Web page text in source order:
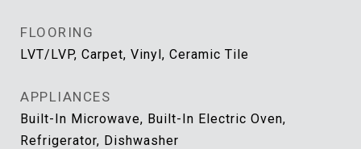
FLOORING
LVT/LVP, Carpet, Vinyl, Ceramic Tile
APPLIANCES
Built-In Microwave, Built-In Electric Oven,
Refrigerator, Dishwasher